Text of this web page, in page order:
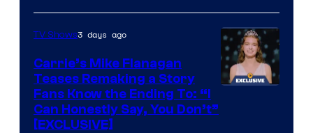
TV Shows3 days ago
Carrie’s Mike Flanagan
Teases Remaking a Story
Fans Know the Ending To: “I
Can Honestly Say, You Don’t”
[EXCLUSIVE]